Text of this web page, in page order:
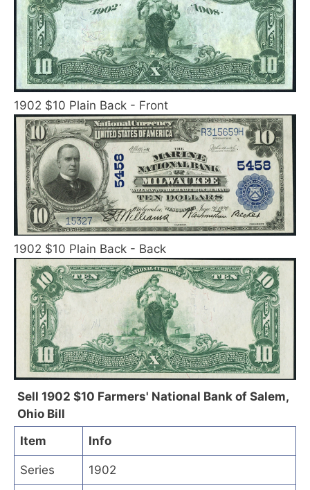
1902 $10 Plain Back - Front
1902 $10 Plain Back - Back
Sell 1902 $10 Farmers' National Bank of Salem,
Ohio Bill
Item
Info
Series 1902